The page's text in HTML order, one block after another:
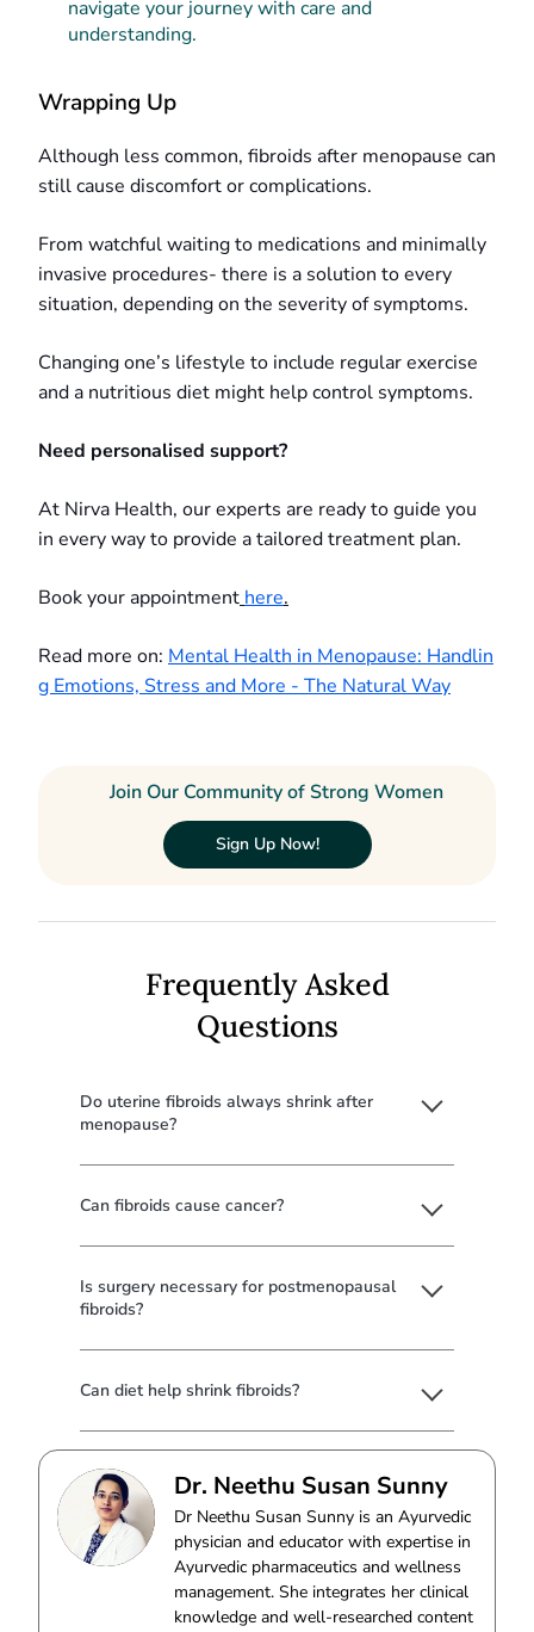
navigate your journey with care and
understanding.
Wrapping Up
Although less common, fibroids after menopause can
still cause discomfort or complications.
From watchful waiting to medications and minimally
invasive procedures- there is a solution to every
situation, depending on the severity of symptoms.
Changing one’s lifestyle to include regular exercise
and a nutritious diet might help control symptoms.
Need personalised support?
At Nirva Health, our experts are ready to guide you
in every way to provide a tailored treatment plan.
Book your appointment here.
Read more on: Mental Health in Menopause: Handlin
g Emotions, Stress and More - The Natural Way
Join Our Community of Strong Women
Sign Up Now!
Frequently Asked
Questions
Do uterine fibroids always shrink after
menopause?
Can fibroids cause cancer?
Is surgery necessary for postmenopausal
fibroids?
Can diet help shrink fibroids?
Dr. Neethu Susan Sunny
Dr Neethu Susan Sunny is an Ayurvedic
physician and educator with expertise in
Ayurvedic pharmaceutics and wellness
management. She integrates her clinical
knowledge and well-researched content